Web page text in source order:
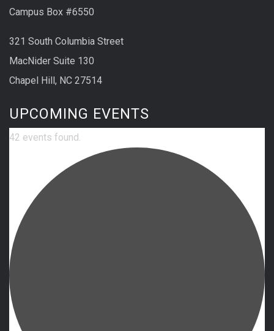
Campus Box #6550
321 South Columbia Street
MacNider Suite 130
Chapel Hill, NC 27514
UPCOMING EVENTS
42 events found.